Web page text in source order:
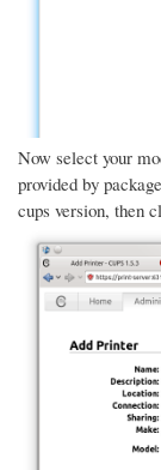
Now select your
provided by
cups version, then